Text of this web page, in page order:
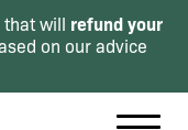
that will refund your
on our advice